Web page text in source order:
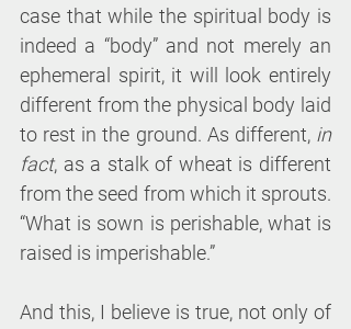
case that while the spiritual body is
indeed a “body” and not merely an
ephemeral spirit, it will look entirely
different from the physical body laid
to rest in the ground. As different, in
fact, as a stalk of wheat is different
from the seed from which it sprouts.
“What is sown is perishable, what is
raised is imperishable.”
And this, I believe is true, not only of